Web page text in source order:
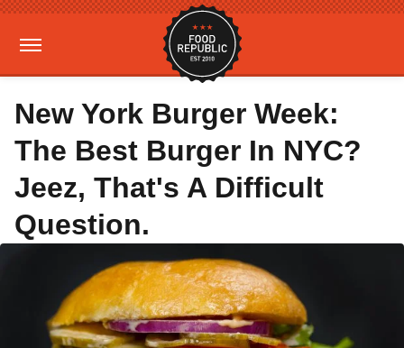
New York Burger Week:
The Best Burger In NYC?
Jeez, That's A Difficult
Question.